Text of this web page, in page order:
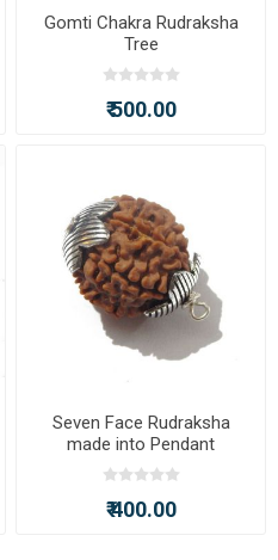
Gomti Chakra Rudraksha
Tree
₹ 500.00
Seven Face Rudraksha
made into Pendant
₹ 400.00